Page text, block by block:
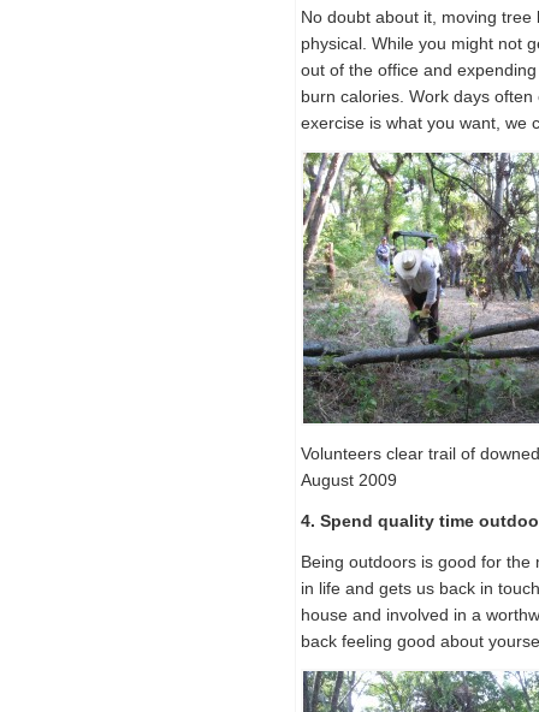
No doubt about it, moving
physical. While you might not
out of the office and
burn calories. Work days
exercise is what you want, we
Volunteers clear trail of
August 2009
4. Spend quality time
Being outdoors is good for
in life and gets us back in
house and involved in a
back feeling good about